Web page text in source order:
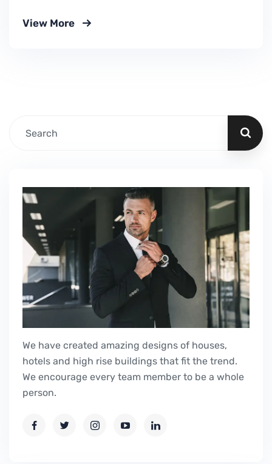
Visa Requirement Form Download a Fillable
View More
We have created amazing designs of houses,
hotels and high rise buildings that fit the trend.
We encourage every team member to be a whole
person.